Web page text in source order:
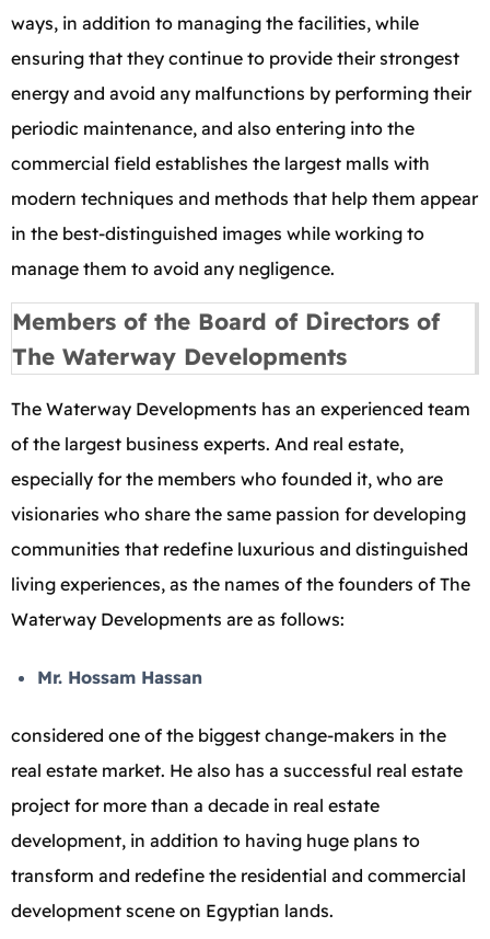
ways, in addition to managing the facilities, while
ensuring that they continue to provide their strongest
energy and avoid any malfunctions by performing their
periodic maintenance, and also entering into the
commercial field establishes the largest malls with
modern techniques and methods that help them appear
in the best-distinguished images while working to
manage them to avoid any negligence.
Members of the Board of Directors of
The Waterway Developments
The Waterway Developments has an experienced team
of the largest business experts. And real estate,
especially for the members who founded it, who are
visionaries who share the same passion for developing
communities that redefine luxurious and distinguished
living experiences, as the names of the founders of The
Waterway Developments are as follows:
Mr. Hossam Hassan
considered one of the biggest change-makers in the
real estate market. He also has a successful real estate
project for more than a decade in real estate
development, in addition to having huge plans to
transform and redefine the residential and commercial
development scene on Egyptian lands.